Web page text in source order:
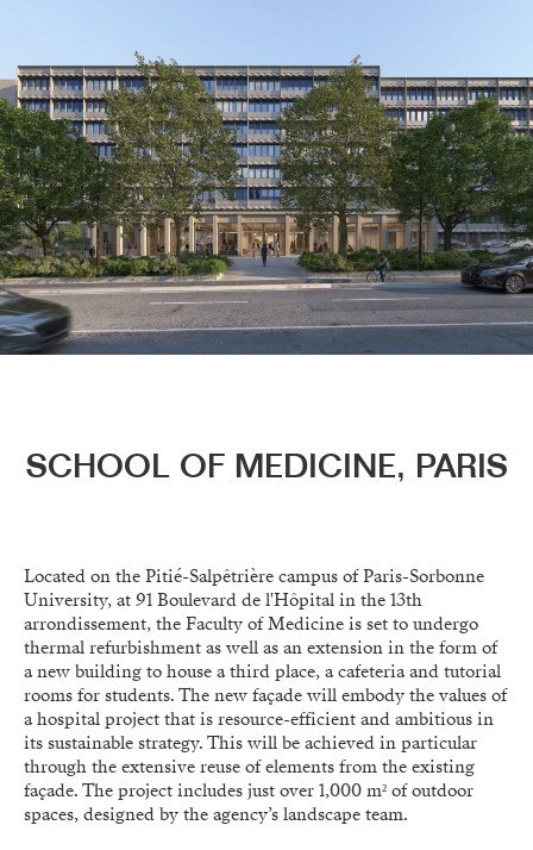
SCHOOL OF MEDICINE, PARIS
Located on the Pitié-Salpêtrière campus of Paris-Sorbonne
University, at 91 Boulevard de l'Hôpital in the 13th
arrondissement, the Faculty of Medicine is set to undergo
thermal refurbishment as well as an extension in the form of
a new building to house a third place, a cafeteria and tutorial
rooms for students. The new façade will embody the values of
a hospital project that is resource-efficient and ambitious in
its sustainable strategy. This will be achieved in particular
through the extensive reuse of elements from the existing
façade. The project includes just over 1,000 m² of outdoor
spaces, designed by the agency’s landscape team.